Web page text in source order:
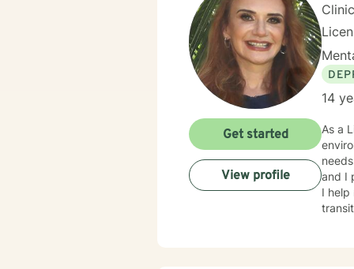
14
As a
and I
I help
Get started
View profile